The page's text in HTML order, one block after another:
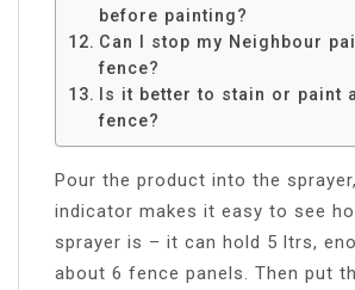
before painting?
Can I stop my Neighbour
fence?
Is it better to stain or paint
fence?
Pour the product into the
indicator makes it easy to see
sprayer is – it can hold 5 ltrs,
about 6 fence panels. Then put